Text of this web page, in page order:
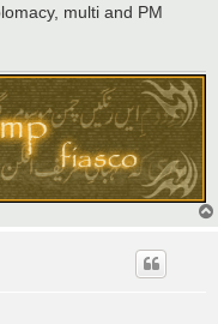
multi and PM